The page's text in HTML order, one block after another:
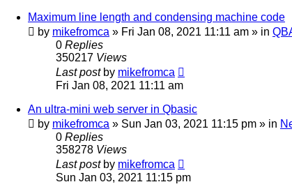
Maximum line length and condensing machine code
by mikefromca » Fri Jan 08, 2021 11:11 am » in
0 Replies
350217 Views
Last post by mikefromca
Fri Jan 08, 2021 11:11 am
An ultra-mini web server in Qbasic
by mikefromca » Sun Jan 03, 2021 11:15 pm » in
0 Replies
358278 Views
Last post by mikefromca
Sun Jan 03, 2021 11:15 pm